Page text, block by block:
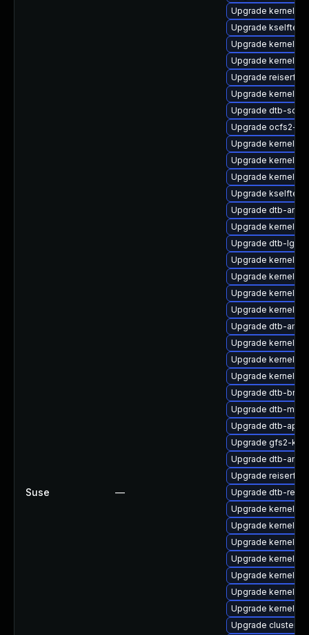
Suse —
Upgrade kernel-
Upgrade
Upgrade kernel-
Upgrade kernel-
Upgrade reiserfs-
Upgrade kernel-
Upgrade dtb-
Upgrade ocfs2-
Upgrade kernel-
Upgrade kernel-
Upgrade kernel-
Upgrade
Upgrade dtb-
Upgrade kernel-
Upgrade dtb-lg
Upgrade kernel-
Upgrade kernel-
Upgrade kernel-
Upgrade kernel-
Upgrade dtb-
Upgrade kernel-
Upgrade kernel-
Upgrade kernel-
Upgrade dtb-
Upgrade dtb-
Upgrade dtb-
Upgrade gfs2-
Upgrade dtb-amd
Upgrade reiserfs-
Upgrade dtb-
Upgrade kernel-
Upgrade kernel-
Upgrade kernel-
Upgrade kernel-
Upgrade kernel-
Upgrade kernel-
Upgrade kernel-
Upgrade cluster-